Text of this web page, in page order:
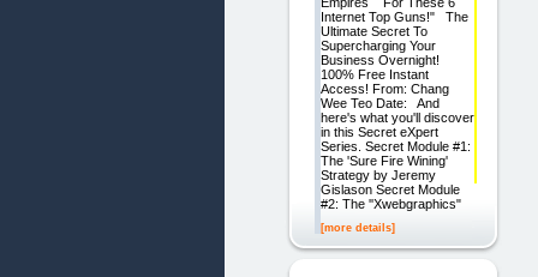
Internet Top Guns!" The
Ultimate Secret To
Supercharging Your
Business Overnight!
100% Free Instant
Access! From: Chang
Wee Teo Date: And
here's what you'll discover
in this Secret eXpert
Series. Secret Module #1:
The 'Sure Fire Wining'
Strategy by Jeremy
Gislason Secret Module
#2: The ''Xwebgraphics"
[more details]